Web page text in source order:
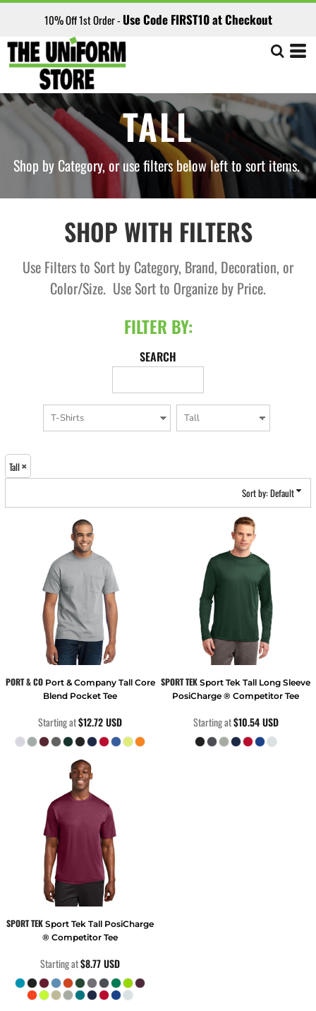
10% Off 1st Order - Use Code FIRST10 at Checkout
TALL
Shop by Category, or use filters below left to sort items.
SHOP WITH FILTERS
Use Filters to Sort by Category, Brand, Decoration, or
Color/Size. Use Sort to Organize by Price.
FILTER BY:
SEARCH
Tall
Sort by: Default
PORT & CO Port & Company Tall Core
Blend Pocket Tee
Starting at$12.72USD
SPORT TEK Sport Tek Tall Long Sleeve
PosiCharge ® Competitor Tee
Starting at$10.54USD
SPORT TEK Sport Tek Tall PosiCharge
® Competitor Tee
Starting at$8.77USD
Price: Lowest First
Price: Highest First
Date Added